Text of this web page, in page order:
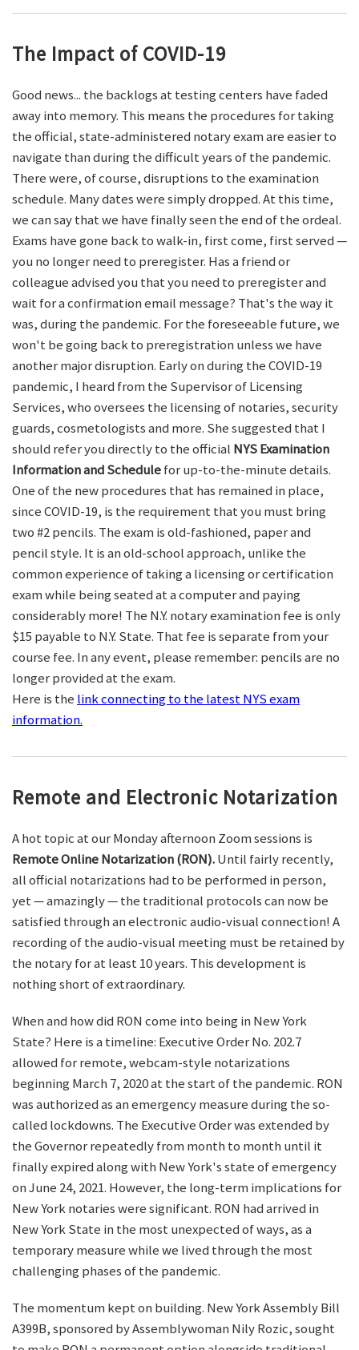
The Impact of COVID-19
Good news... the backlogs at testing centers have faded
away into memory. This means the procedures for taking
the official, state-administered notary exam are easier to
navigate than during the difficult years of the pandemic.
There were, of course, disruptions to the examination
schedule. Many dates were simply dropped. At this time,
we can say that we have finally seen the end of the ordeal.
Exams have gone back to walk-in, first come, first served —
you no longer need to preregister. Has a friend or
colleague advised you that you need to preregister and
wait for a confirmation email message? That's the way it
was, during the pandemic. For the foreseeable future, we
won't be going back to preregistration unless we have
another major disruption. Early on during the COVID-19
pandemic, I heard from the Supervisor of Licensing
Services, who oversees the licensing of notaries, security
guards, cosmetologists and more. She suggested that I
should refer you directly to the official NYS Examination
Information and Schedulefor up-to-the-minute details.
One of the new procedures that has remained in place,
since COVID-19, is the requirement that you must bring
two #2 pencils. The exam is old-fashioned, paper and
pencil style. It is an old-school approach, unlike the
common experience of taking a licensing or certification
exam while being seated at a computer and paying
considerably more! The N.Y. notary examination fee is only
$15 payable to N.Y. State. That fee is separate from your
course fee. In any event, please remember: pencils are no
longer provided at the exam.
Here is the link connecting to the latest NYS exam
information.
Remote and Electronic Notarization
A hot topic at our Monday afternoon Zoom sessions is
Remote Online Notarization (RON).Until fairly recently,
all official notarizations had to be performed in person,
yet — amazingly — the traditional protocols can now be
satisfied through an electronic audio-visual connection! A
recording of the audio-visual meeting must be retained by
the notary for at least 10 years. This development is
nothing short of extraordinary.
When and how did RON come into being in New York
State? Here is a timeline: Executive Order No. 202.7
allowed for remote, webcam-style notarizations
beginning March 7, 2020 at the start of the pandemic. RON
was authorized as an emergency measure during the so-
called lockdowns. The Executive Order was extended by
the Governor repeatedly from month to month until it
finally expired along with New York's state of emergency
on June 24, 2021. However, the long-term implications for
New York notaries were significant. RON had arrived in
New York State in the most unexpected of ways, as a
temporary measure while we lived through the most
challenging phases of the pandemic.
The momentum kept on building. New York Assembly Bill
A399B, sponsored by Assemblywoman Nily Rozic, sought